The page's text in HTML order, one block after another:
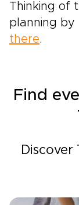
Thinking of
planning by
there.
Find
Discover